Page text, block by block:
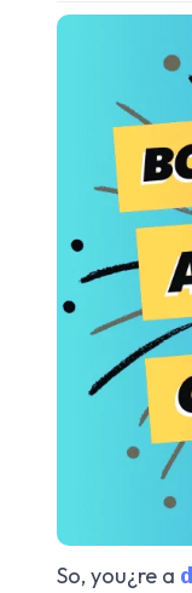
So, you¿re a